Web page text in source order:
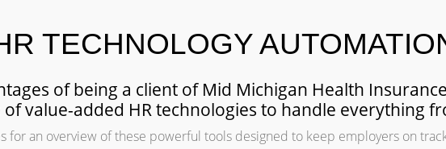
TECHNOLOGY
of being a client of Mid Michigan Health
of value-added HR technologies to handle everything
for an overview of these powerful tools designed to keep employers on